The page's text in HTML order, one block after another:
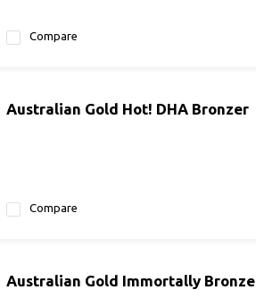
Compare
Australian Gold Hot! DHA Bronzer
Compare
Australian Gold Immortally Bronze